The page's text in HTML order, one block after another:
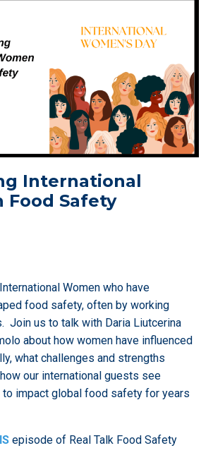
International
Food Safety
Women who have
food safety, often by working
Join us to talk with Daria Liutcerina
about how women have influenced
what challenges and strengths
our international guests see
to impact global food safety for years
episode of Real Talk Food Safety